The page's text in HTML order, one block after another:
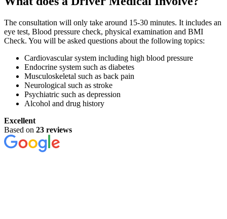
The consultation will only take around 15-30 minutes. It includes an
eye test, Blood pressure check, physical examination and BMI
Check. You will be asked questions about the following topics:
Cardiovascular system including high blood pressure
Endocrine system such as diabetes
Musculoskeletal such as back pain
Neurological such as stroke
Psychiatric such as depression
Alcohol and drug history
Excellent
Based on 23 reviews